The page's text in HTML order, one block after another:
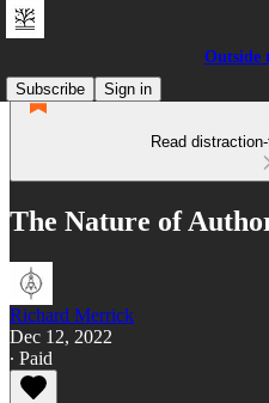
Outside
Subscribe
Sign in
Read
The Nature of
Richard Merrick
Dec 12, 2022
∙ Paid